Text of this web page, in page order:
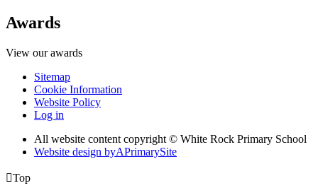
Awards
View our awards
Sitemap
Cookie Information
Website Policy
Log in
All website content copyright © White Rock Primary School
Website design byAPrimarySite
Top